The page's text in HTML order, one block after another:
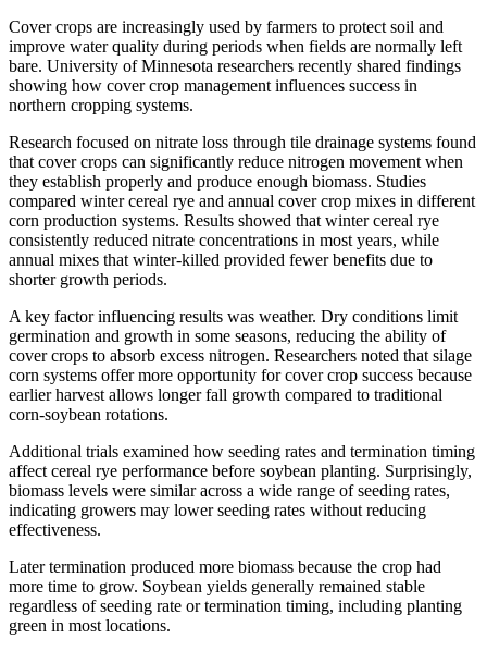
Cover crops are increasingly used by farmers to protect soil and
improve water quality during periods when fields are normally left
bare. University of Minnesota researchers recently shared findings
showing how cover crop management influences success in
northern cropping systems.
Research focused on nitrate loss through tile drainage systems found
that cover crops can significantly reduce nitrogen movement when
they establish properly and produce enough biomass. Studies
compared winter cereal rye and annual cover crop mixes in different
corn production systems. Results showed that winter cereal rye
consistently reduced nitrate concentrations in most years, while
annual mixes that winter-killed provided fewer benefits due to
shorter growth periods.
A key factor influencing results was weather. Dry conditions limit
germination and growth in some seasons, reducing the ability of
cover crops to absorb excess nitrogen. Researchers noted that silage
corn systems offer more opportunity for cover crop success because
earlier harvest allows longer fall growth compared to traditional
corn-soybean rotations.
Additional trials examined how seeding rates and termination timing
affect cereal rye performance before soybean planting. Surprisingly,
biomass levels were similar across a wide range of seeding rates,
indicating growers may lower seeding rates without reducing
effectiveness.
Later termination produced more biomass because the crop had
more time to grow. Soybean yields generally remained stable
regardless of seeding rate or termination timing, including planting
green in most locations.